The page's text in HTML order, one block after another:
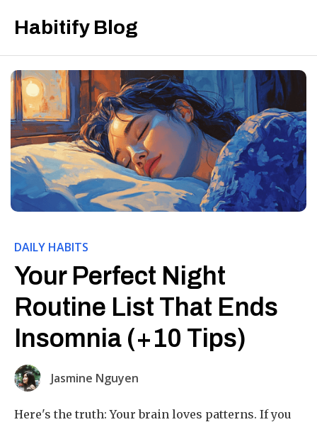
Habitify Blog
DAILY HABITS
Your Perfect Night
Routine List That Ends
Insomnia (+10 Tips)
Jasmine Nguyen
Here's the truth: Your brain loves patterns. If you